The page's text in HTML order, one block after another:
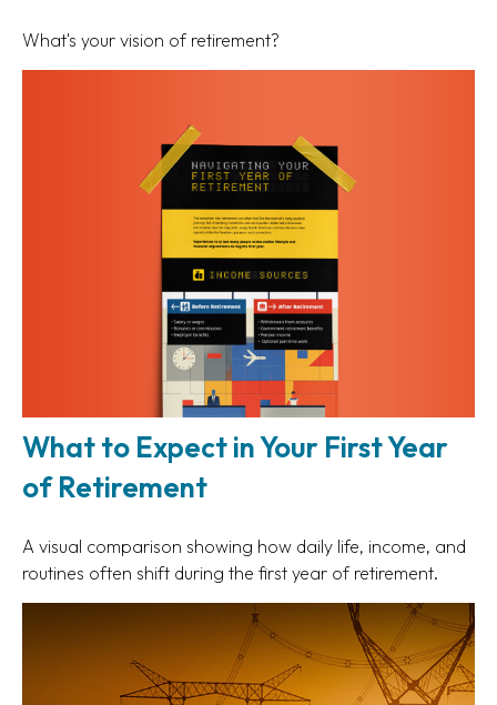
What's your vision of retirement?
What to Expect in Your First Year
of Retirement
A visual comparison showing how daily life, income, and
routines often shift during the first year of retirement.